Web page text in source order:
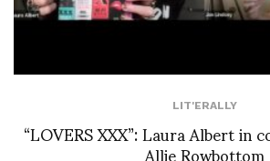
LIT'ERALLY
“LOVERS XXX”: Laura Albert in